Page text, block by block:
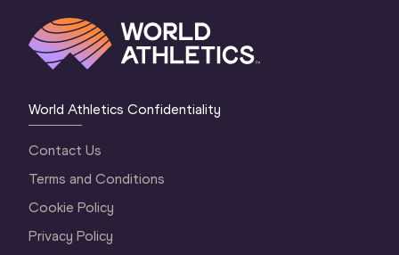
World Athletics Confidentiality
Contact Us
Terms and Conditions
Cookie Policy
Privacy Policy